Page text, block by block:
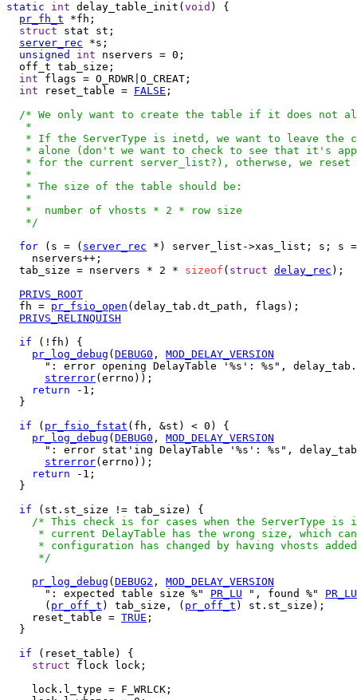
static
int delay_table_init( void ) {
pr_fh_t *fh;
struct stat st;
server_rec *s;
unsigned
int nservers = 0;
  off_t tab_size;
int flags = O_RDWR|O_CREAT;
int reset_table = FALSE ;
/* We only want to create the table if it does not
   *
* If the ServerType is inetd, we want to leave the
* alone (don't we want to check to see that it's
* for the current server_list?), otherwse, we reset
   *
   * The size of the table should be:
   *
   *  number of vhosts * 2 * row size
   */
for (s = ( server_rec *) server_list->xas_list; s; s =
    nservers++;
  tab_size = nservers * 2 *
sizeof ( struct delay_rec );
PRIVS_ROOT
  fh =
pr_fsio_open (delay_tab.dt_path, flags);
PRIVS_RELINQUISH
if (!fh) {
pr_log_debug ( DEBUG0 , MOD_DELAY_VERSION
": error opening DelayTable '%s': %s",
strerror(errno));
return -1;
  }
if ( pr_fsio_fstat (fh, &st) < 0) {
pr_log_debug ( DEBUG0 , MOD_DELAY_VERSION
": error stat'ing DelayTable '%s': %s",
strerror(errno));
return -1;
  }
if (st.st_size != tab_size) {
/* This check is for cases when the ServerType is
* current DelayTable has the wrong size, which
* configuration has changed by having vhosts
     */
pr_log_debug ( DEBUG2 , MOD_DELAY_VERSION
      ": expected table size %"
PR_LU ", found %" PR_LU
      (
pr_off_t ) tab_size, ( pr_off_t ) st.st_size);
    reset_table =
TRUE ;
  }
if (reset_table) {
struct flock lock;
    lock.l_type = F_WRLCK;